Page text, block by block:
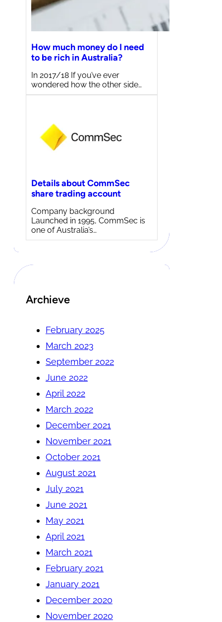
How much money do I need
to be rich in Australia?
In 2017/18 If you’ve ever
wondered how the other side…
Details about CommSec
share trading account
Company background
Launched in 1995, CommSec is
one of Australia’s…
Archieve
February 2025
March 2023
September 2022
June 2022
April 2022
March 2022
December 2021
November 2021
October 2021
August 2021
July 2021
June 2021
May 2021
April 2021
March 2021
February 2021
January 2021
December 2020
November 2020